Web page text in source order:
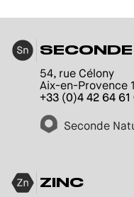
54, rue Célony
Aix-en-Provence
+33 (0)4 42 64 61
Seconde
ZINC